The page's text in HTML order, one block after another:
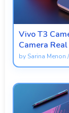
Vivo T3
Camera
by Sarina Menon /